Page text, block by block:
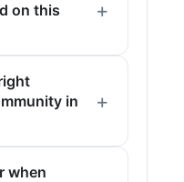
on this
in
when